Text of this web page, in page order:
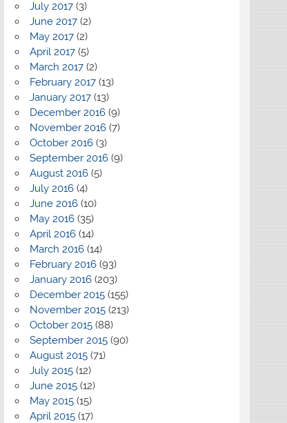
July 2017(3)
June 2017(2)
May 2017(2)
April 2017(5)
March 2017(2)
February 2017(13)
January 2017(13)
December 2016(9)
November 2016(7)
October 2016(3)
September 2016(9)
August 2016(5)
July 2016(4)
June 2016(10)
May 2016(35)
April 2016(14)
March 2016(14)
February 2016(93)
January 2016(203)
December 2015(155)
November 2015(213)
October 2015(88)
September 2015(90)
August 2015(71)
July 2015(12)
June 2015(12)
May 2015(15)
April 2015(17)